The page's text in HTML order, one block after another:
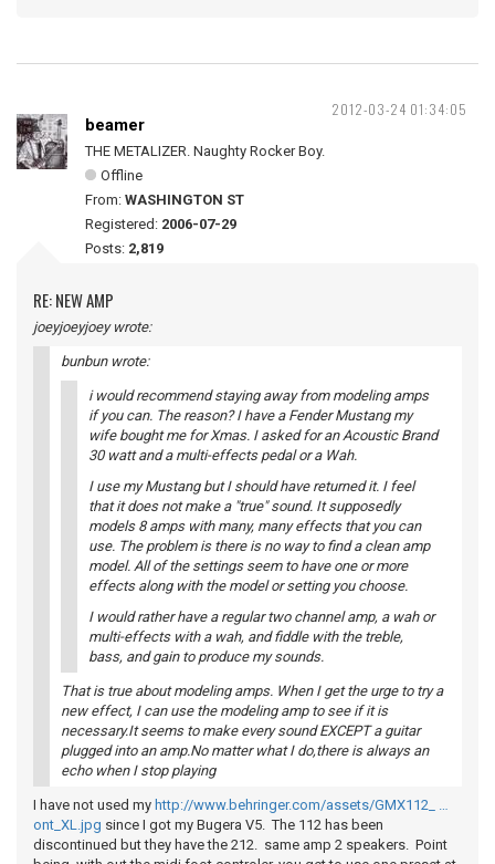
2012-03-24 01:34:05
beamer
THE METALIZER. Naughty Rocker Boy.
Offline
From: WASHINGTON ST
Registered: 2006-07-29
Posts: 2,819
RE: NEW AMP
joeyjoeyjoey wrote:
bunbun wrote:
i would recommend staying away from modeling amps
if you can. The reason? I have a Fender Mustang my
wife bought me for Xmas. I asked for an Acoustic Brand
30 watt and a multi-effects pedal or a Wah.
I use my Mustang but I should have returned it. I feel
that it does not make a "true" sound. It supposedly
models 8 amps with many, many effects that you can
use. The problem is there is no way to find a clean amp
model. All of the settings seem to have one or more
effects along with the model or setting you choose.
I would rather have a regular two channel amp, a wah or
multi-effects with a wah, and fiddle with the treble,
bass, and gain to produce my sounds.
That is true about modeling amps. When I get the urge to try a
new effect, I can use the modeling amp to see if it is
necessary.It seems to make every sound EXCEPT a guitar
plugged into an amp.No matter what I do,there is always an
echo when I stop playing
I have not used my http://www.behringer.com/assets/GMX112_ …
ont_XL.jpg since I got my Bugera V5. The 112 has been
discontinued but they have the 212. same amp 2 speakers. Point